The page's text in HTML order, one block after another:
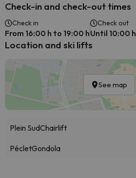
Check-in and check-out times
Check in
From 16:00 h to 19:00 h
Check out
Until 10:00 h
Location and ski lifts
See map
Plein SudChairlift
PécletGondola